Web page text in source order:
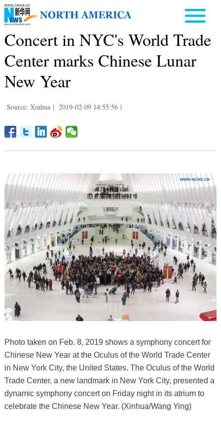
Concert in NYC's World Trade
Center marks Chinese Lunar
New Year
Source: Xinhua | 2019-02-09 14:55:56 |
Photo taken on Feb. 8, 2019 shows a symphony concert for
Chinese New Year at the Oculus of the World Trade Center
in New York City, the United States. The Oculus of the World
Trade Center, a new landmark in New York City, presented a
dynamic symphony concert on Friday night in its atrium to
celebrate the Chinese New Year. (Xinhua/Wang Ying)